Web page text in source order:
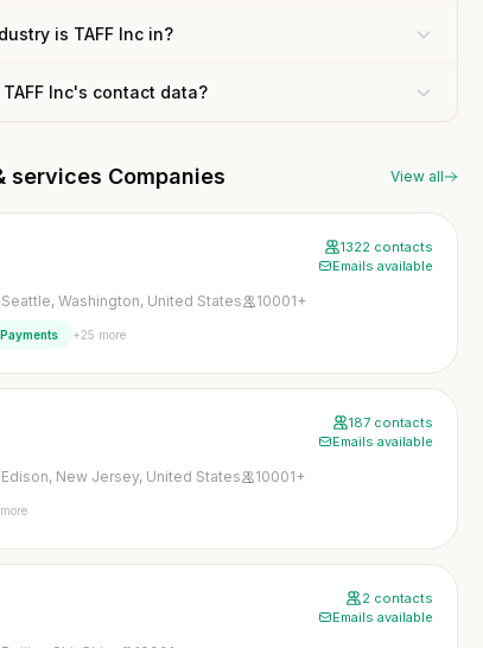
is TAFF Inc in?
Inc's contact data?
services Companies View all
1322 contacts
Emails available
Seattle, Washington, United States 10001+
+25 more
187 contacts
Emails available
Edison, New Jersey, United States 10001+
2 contacts
Emails available